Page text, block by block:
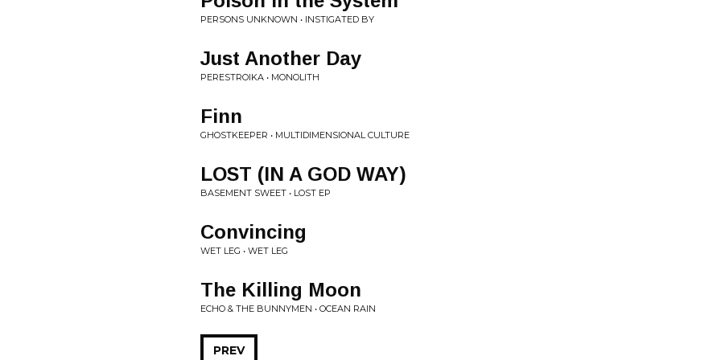
PERSONS UNKNOWN • INSTIGATED BY
Just Another Day
PERESTROIKA • MONOLITH
Finn
GHOSTKEEPER • MULTIDIMENSIONAL CULTURE
LOST (IN A GOD WAY)
BASEMENT SWEET • LOST EP
Convincing
WET LEG • WET LEG
The Killing Moon
ECHO & THE BUNNYMEN • OCEAN RAIN
PREV